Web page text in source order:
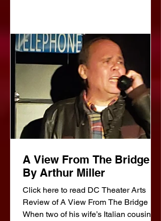
he’s Teddy Roosevelt, and another
brother using plastic surgery to hide
from the police –
A View From The Bridge
By Arthur Miller
Click here to read DC Theater Arts
Review of A View From The Bridge
When two of his wife’s Italian cousins